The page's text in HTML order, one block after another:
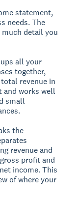
statement,
needs. The
detail you
all your
together,
revenue in
and works well
small
the
revenue and
profit and
income. This
of where your